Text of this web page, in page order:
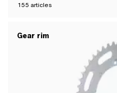
155 articles
Gear rim